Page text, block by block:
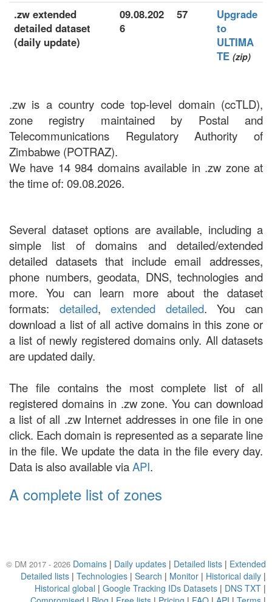
.zw extended
detailed dataset
(daily update)
09.08.202
6
57
Upgrade
to
ULTIMA
TE (zip)
.zw is a country code top-level domain (ccTLD),
zone registry maintained by Postal and
Telecommunications Regulatory Authority of
Zimbabwe (POTRAZ).
We have 14 984 domains available in .zw zone at
the time of: 09.08.2026.
Several dataset options are available, including a
simple list of domains and detailed/extended
detailed datasets that include email addresses,
phone numbers, geodata, DNS, technologies and
more. You can learn more about the dataset
formats: detailed,extended detailed. You can
download a list of all active domains in this zone or
a list of newly registered domains only. All datasets
are updated daily.
The file contains the most complete list of all
registered domains in .zw zone. You can download
a list of all .zw Internet addresses in one file in one
click. Each domain is represented as a separate line
in the file. We update the data in the file every day.
Data is also available viaAPI.
A complete list of zones
© DM 2017 - 2026 Domains | Daily updates | Detailed lists | Extended
Detailed lists | Technologies | Search | Monitor | Historical daily |
Historical global | Google Tracking IDs Datasets | DNS TXT |